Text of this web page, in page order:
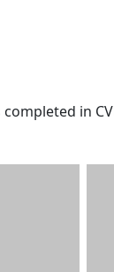
in